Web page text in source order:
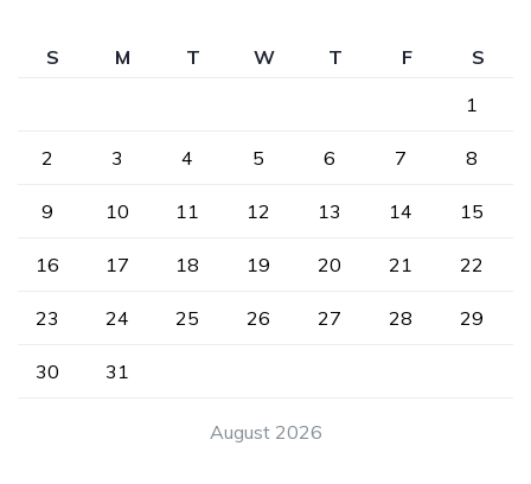
August 2026
S M T W T F
S
1
2 3 4 5 6 7 8
9 10 11 12 13 14 15
16 17 18 19 20 21 22
23 24 25 26 27 28 29
30 31